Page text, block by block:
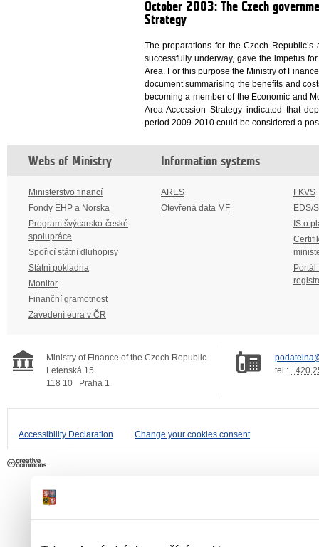
October 2003: The Czech
Strategy
The preparations for the Czech
successfully underway, gave the impetus
Area. For this purpose the Ministry of
document summarising the benefits and
becoming a member of the Economic and
Area Accession Strategy indicated that
period 2009-2010 could be considered a
Webs of Ministry
Ministerstvo financí
Fondy EHP a Norska
Program švýcarsko-české
spolupráce
Spořicí státní dluhopisy
Státní pokladna
Monitor
Finanční gramotnost
Zavedení eura v ČR
Information systems
ARES
Otevřená data MF
FKVS
EDS/
IS o
Portál
Ministry of Finance of the Czech Republic
Letenská 15
118 10
Praha 1
tel.: +420
Accessibility Declaration Change your cookies consent